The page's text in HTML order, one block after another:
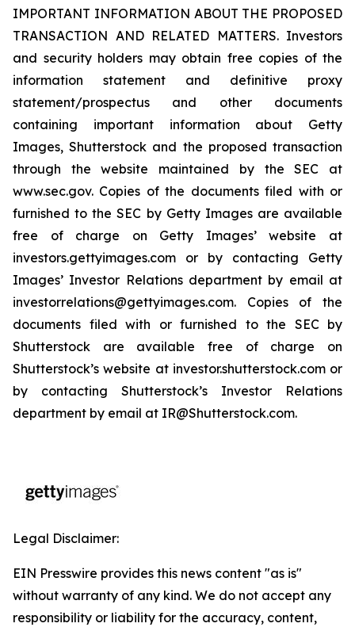
IMPORTANT INFORMATION ABOUT THE PROPOSED
TRANSACTION AND RELATED MATTERS. Investors
and security holders may obtain free copies of the
information statement and definitive proxy
statement/prospectus and other documents
containing important information about Getty
Images, Shutterstock and the proposed transaction
through the website maintained by the SEC at
www.sec.gov. Copies of the documents filed with or
furnished to the SEC by Getty Images are available
free of charge on Getty Images’ website at
investors.gettyimages.com or by contacting Getty
Images’ Investor Relations department by email at
investorrelations@gettyimages.com. Copies of the
documents filed with or furnished to the SEC by
Shutterstock are available free of charge on
Shutterstock’s website at investor.shutterstock.com or
by contacting Shutterstock’s Investor Relations
department by email at IR@Shutterstock.com.
Legal Disclaimer:
EIN Presswire provides this news content "as is"
without warranty of any kind. We do not accept any
responsibility or liability for the accuracy, content,